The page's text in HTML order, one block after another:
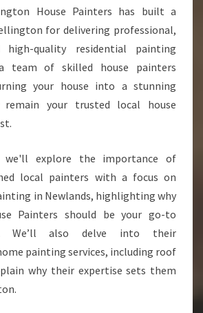
S
I
N
N
E
W
A
S
T
R
N
S
F
O
House Painters has built a
for delivering professional,
high-quality residential painting
team of skilled house painters
your house into a stunning
remain your trusted local house
explore the importance of
local painters with a focus on
in Newlands, highlighting why
Painters should be your go-to
We’ll also delve into their
painting services, including roof
why their expertise sets them